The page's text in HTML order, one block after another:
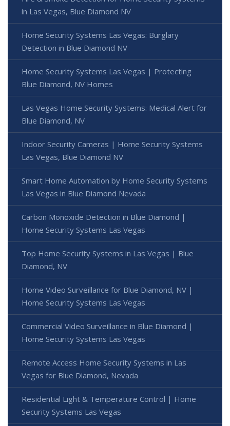
in Las Vegas, Blue Diamond NV
Home Security Systems Las Vegas: Burglary
Detection in Blue Diamond NV
Home Security Systems Las Vegas | Protecting
Blue Diamond, NV Homes
Las Vegas Home Security Systems: Medical Alert for
Blue Diamond, NV
Indoor Security Cameras | Home Security Systems
Las Vegas, Blue Diamond NV
Smart Home Automation by Home Security Systems
Las Vegas in Blue Diamond Nevada
Carbon Monoxide Detection in Blue Diamond |
Home Security Systems Las Vegas
Top Home Security Systems in Las Vegas | Blue
Diamond, NV
Home Video Surveillance for Blue Diamond, NV |
Home Security Systems Las Vegas
Commercial Video Surveillance in Blue Diamond |
Home Security Systems Las Vegas
Remote Access Home Security Systems in Las
Vegas for Blue Diamond, Nevada
Residential Light & Temperature Control | Home
Security Systems Las Vegas